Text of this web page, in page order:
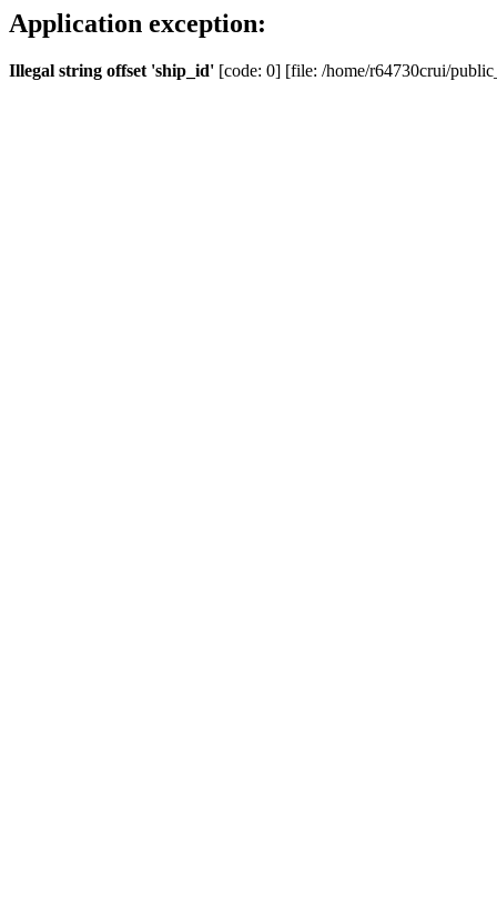
Application exception:
Illegal string offset 'ship_id' [code: 0] [file: /home/r64730crui/